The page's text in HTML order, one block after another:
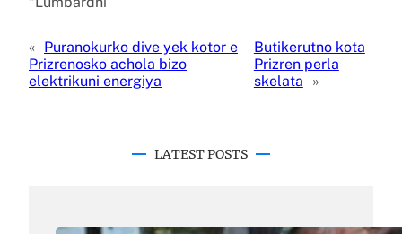
« Puranokurko dive yek kotor e
Prizrenosko achola bizo
elektrikuni energiya
Butikerutno kota
Prizren perla
skelata
»
LATEST POSTS